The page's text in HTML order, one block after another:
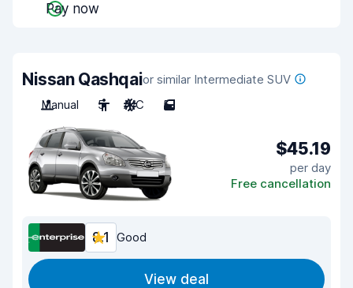
Pay now
Nissan Qashqaior similar Intermediate SUV
Manual
5 A/C 5
$45.19
per day
Free cancellation
8.1 Good
View deal